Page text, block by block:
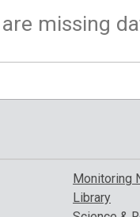
missing
Monitoring
Library